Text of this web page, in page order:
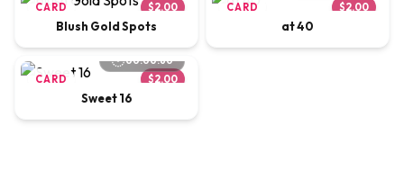
CARD $2.00
Blush Gold Spots
CARD $2.00
at 40
CARD $2.00
00:00:60
Sweet 16